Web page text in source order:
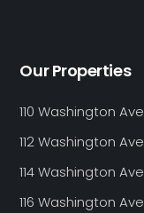
Our Properties
110 Washington Ave
112 Washington Ave
114 Washington Ave
116 Washington Ave